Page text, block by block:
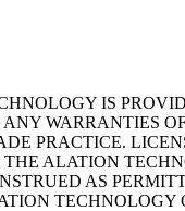
IS
WARRANTIES
PRACTICE.
ALATION
AS